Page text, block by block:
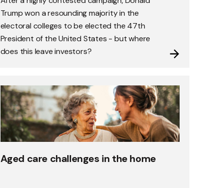
Trump won a resounding majority in the
electoral colleges to be elected the 47th
President of the United States - but where
does this leave investors?
Aged care challenges in the home